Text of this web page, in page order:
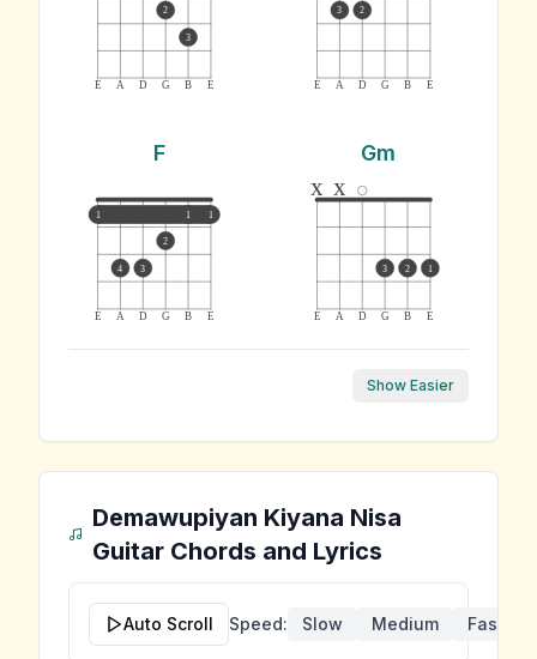
E A D G B E
2
3
E A D G B E
3 2
F
E A D G B E
1 1 1
4 3
2
Gm
E A D G B E
x x
3 2 1
Show Easier
Demawupiyan Kiyana Nisa
Guitar Chords and Lyrics
Auto Scroll Speed: Slow Medium Fast